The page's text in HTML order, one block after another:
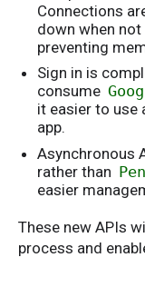
Connections
down when not
preventing
Sign in is
consume
it easier to use
app.
Asynchronous
rather than
easier
These new APIs
process and